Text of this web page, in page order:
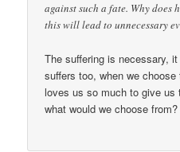
against such a fate. Why does
this will lead to unnecessary
The suffering is necessary,
suffers too, when we
loves us so much to give us
what would we choose from?